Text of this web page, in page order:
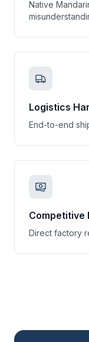
Native
Logistics
End-to-end
Competitive
Direct factory